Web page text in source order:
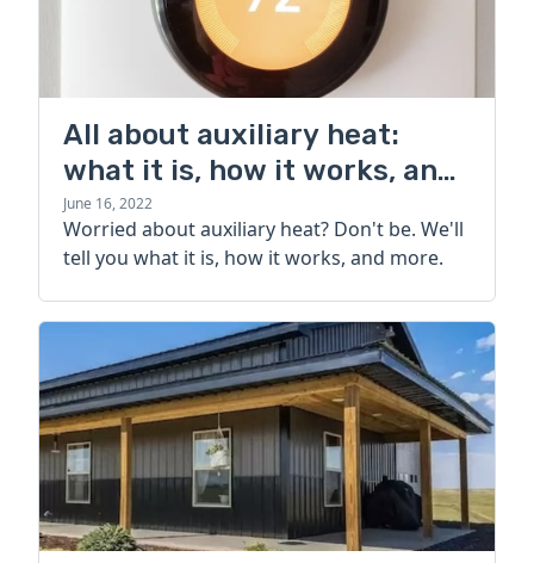
All about auxiliary heat:
what it is, how it works, and
more
June 16, 2022
Worried about auxiliary heat? Don't be. We'll
tell you what it is, how it works, and more.